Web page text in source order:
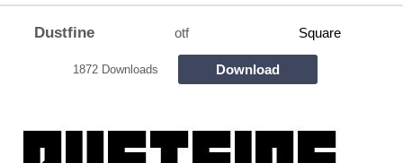
Dustfine otf Square
1872 Downloads Download